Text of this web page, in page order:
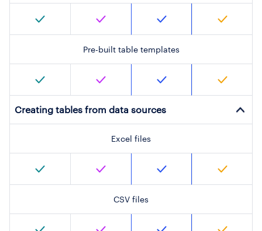
Pre-built table templates
Creating tables from data sources
Excel files
CSV files